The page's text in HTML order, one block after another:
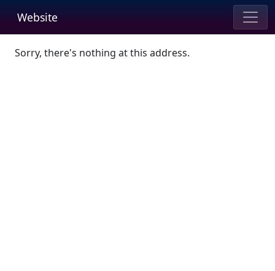
Website
Sorry, there's nothing at this address.